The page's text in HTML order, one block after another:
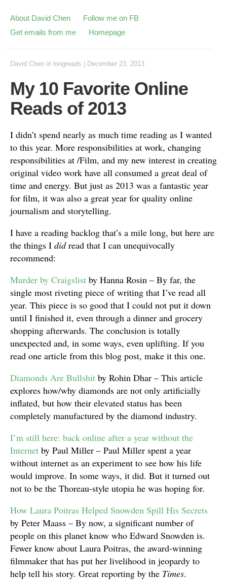
About David Chen
Follow me on FB
Get emails from me
Homepage
David Chen in longreads December 23, 2013
My 10 Favorite Online
Reads of 2013
I didn’t spend nearly as much time reading as I wanted
to this year. More responsibilities at work, changing
responsibilities at /Film, and my new interest in creating
original video work have all consumed a great deal of
time and energy. But just as 2013 was a fantastic year
for film, it was also a great year for quality online
journalism and storytelling.
I have a reading backlog that’s a mile long, but here are
the things I didread that I can unequivocally
recommend:
Murder by Craigslist by Hanna Rosin – By far, the
single most riveting piece of writing that I’ve read all
year. This piece is so good that I could not put it down
until I finished it, even through a dinner and grocery
shopping afterwards. The conclusion is totally
unexpected and, in some ways, even uplifting. If you
read one article from this blog post, make it this one.
Diamonds Are Bullshit by Rohin Dhar – This article
explores how/why diamonds are not only artificially
inflated, but how their elevated status has been
completely manufactured by the diamond industry.
I’m still here: back online after a year without the
Internet by Paul Miller – Paul Miller spent a year
without internet as an experiment to see how his life
would improve. In some ways, it did. But it turned out
not to be the Thoreau-style utopia he was hoping for.
How Laura Poitras Helped Snowden Spill His Secrets
by Peter Maass – By now, a significant number of
people on this planet know who Edward Snowden is.
Fewer know about Laura Poitras, the award-winning
filmmaker that has put her livelihood in jeopardy to
help tell his story. Great reporting by the Times.